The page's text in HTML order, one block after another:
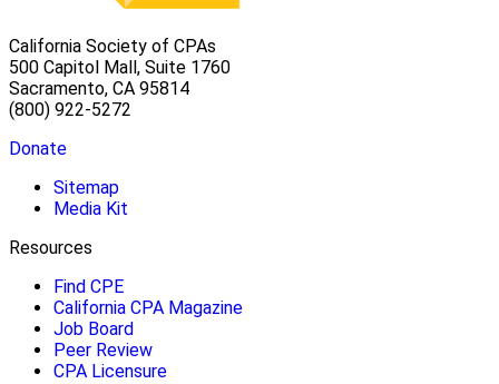
California Society of CPAs
500 Capitol Mall, Suite 1760
Sacramento, CA 95814
(800) 922-5272
Donate
Sitemap
Media Kit
Resources
Find CPE
California CPA Magazine
Job Board
Peer Review
CPA Licensure